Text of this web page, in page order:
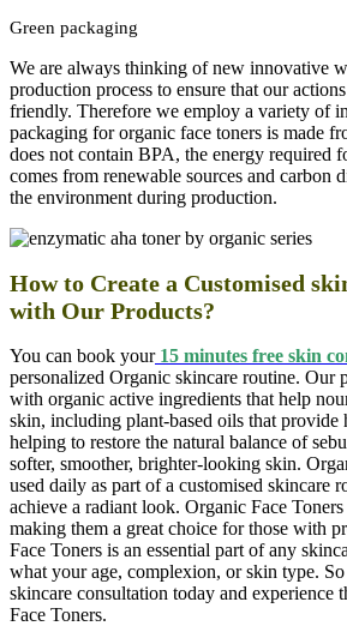
Green packaging
We are always thinking of new innovative
production process to ensure that our
friendly. Therefore we employ a variety of
packaging for organic face toners is made
does not contain BPA, the energy required
comes from renewable sources and carbon
the environment during production.
How to Create a Customised
with Our Products?
You can book your15 minutes free skin
personalized Organic skincare routine. Our
with organic active ingredients that help
skin, including plant-based oils that provide
helping to restore the natural balance of
softer, smoother, brighter-looking skin.
used daily as part of a customised skincare
achieve a radiant look. Organic Face
making them a great choice for those with
Face Toners is an essential part of any
what your age, complexion, or skin type.
skincare consultation today and experience
Face Toners.